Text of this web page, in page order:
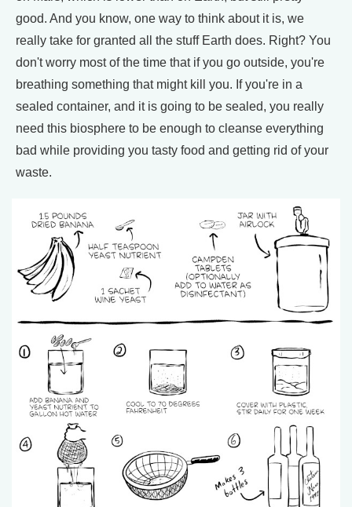
good. And you know, one way to think about it is, we
really take for granted all the stuff Earth does. Right? You
don't worry most of the time that if you go outside, you're
breathing something that might kill you. If you're in a
sealed container, and it is going to be sealed, you really
need this biosphere to be enough to cleanse everything
bad while providing you tasty food and getting rid of your
waste.